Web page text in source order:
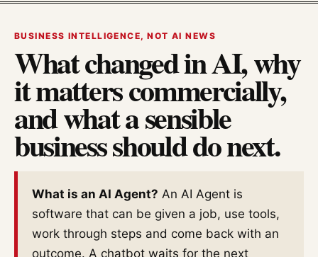
BUSINESS INTELLIGENCE, NOT AI NEWS
What changed in AI, why
it matters commercially,
and what a sensible
business should do next.
What is an AI Agent? An AI Agent is
software that can be given a job, use tools,
work through steps and come back with an
outcome. A chatbot waits for the next